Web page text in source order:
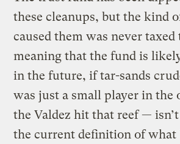
these cleanups, but the kind
caused them was never
meaning that the fund is
in the future, if tar-sands
was just a small player in the
the Valdez hit that reef —
the current definition of what